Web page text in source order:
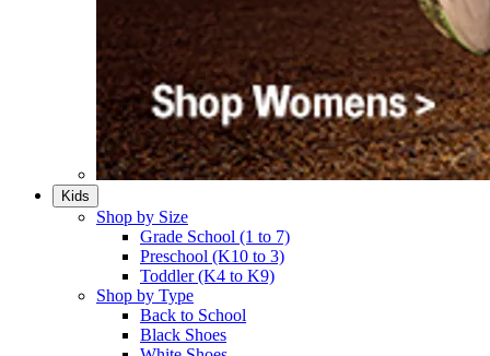
Kids
Shop by Size
Grade School (1 to 7)​
Preschool (K10 to 3)​
Toddler (K4 to K9)​
Shop by Type
Back to School
Black Shoes​